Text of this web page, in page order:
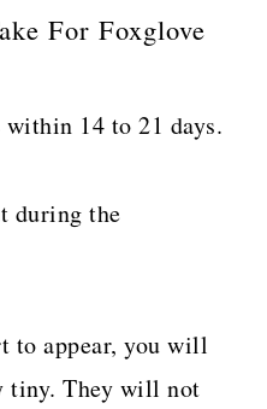
For Foxglove
within 14 to 21 days.
during the
to appear, you will
tiny. They will not